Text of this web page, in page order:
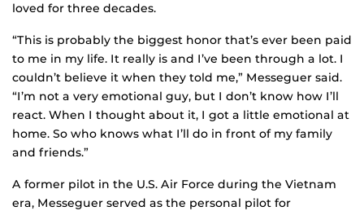
loved for three decades.
“This is probably the biggest honor that’s ever been paid
to me in my life. It really is and I’ve been through a lot. I
couldn’t believe it when they told me,” Messeguer said.
“I’m not a very emotional guy, but I don’t know how I’ll
react. When I thought about it, I got a little emotional at
home. So who knows what I’ll do in front of my family
and friends.”
A former pilot in the U.S. Air Force during the Vietnam
era, Messeguer served as the personal pilot for